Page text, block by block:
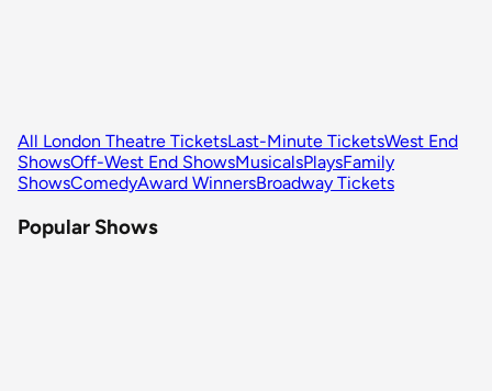
All London Theatre TicketsLast-Minute TicketsWest End
ShowsOff-West End ShowsMusicalsPlaysFamily
ShowsComedyAward WinnersBroadway Tickets
Popular Shows